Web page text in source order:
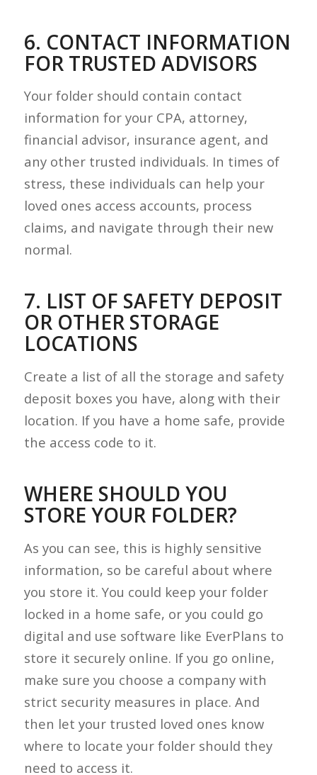
6. CONTACT INFORMATION
FOR TRUSTED ADVISORS
Your folder should contain contact
information for your CPA, attorney,
financial advisor, insurance agent, and
any other trusted individuals. In times of
stress, these individuals can help your
loved ones access accounts, process
claims, and navigate through their new
normal.
7. LIST OF SAFETY DEPOSIT
OR OTHER STORAGE
LOCATIONS
Create a list of all the storage and safety
deposit boxes you have, along with their
location. If you have a home safe, provide
the access code to it.
WHERE SHOULD YOU
STORE YOUR FOLDER?
As you can see, this is highly sensitive
information, so be careful about where
you store it. You could keep your folder
locked in a home safe, or you could go
digital and use software like EverPlans to
store it securely online. If you go online,
make sure you choose a company with
strict security measures in place. And
then let your trusted loved ones know
where to locate your folder should they
need to access it.